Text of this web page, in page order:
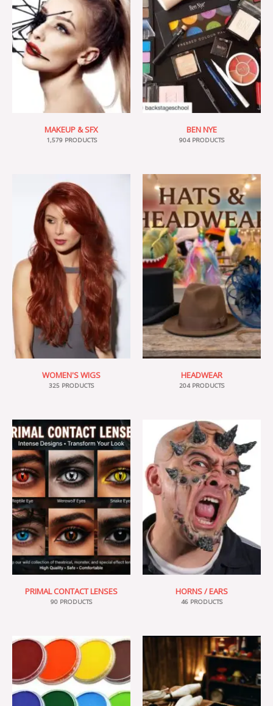
MAKEUP & SFX
1,579 PRODUCTS
BEN NYE
904 PRODUCTS
WOMEN'S WIGS
325 PRODUCTS
HEADWEAR
204 PRODUCTS
PRIMAL CONTACT LENSES
90 PRODUCTS
HORNS / EARS
46 PRODUCTS